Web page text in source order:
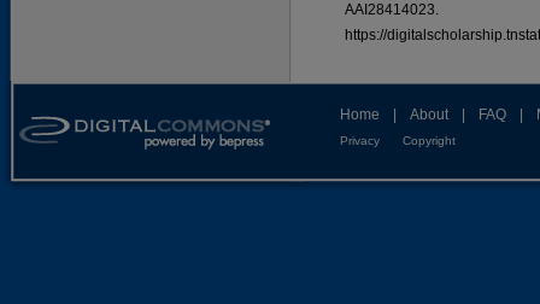
AAI28414023.
https://
Home About FAQ
Privacy Copyright